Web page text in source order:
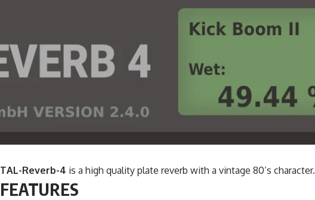
TAL-Reverb-4 is a high quality plate reverb with a vintage 80’s character.
FEATURES